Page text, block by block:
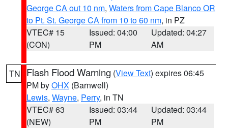
George CA out 10 nm, Waters from Cape Blanco OR
to Pt. St. George CA from 10 to 60 nm, in PZ
VTEC# 15
(CON)
Issued: 04:00
PM
Updated: 04:27
AM
TN Flash Flood Warning (View Text) expires 06:45
PM byOHX (Barnwell)
Lewis, Wayne, Perry, in TN
VTEC# 63
(NEW)
Issued: 03:44
PM
Updated: 03:44
PM